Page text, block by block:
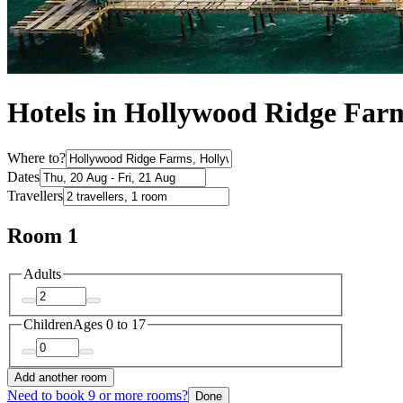
Hotels in Hollywood Ridge
Where to?
Dates
Travellers
Room 1
Adults
ChildrenAges 0 to 17
Add another room
Need to book 9 or more rooms? Done